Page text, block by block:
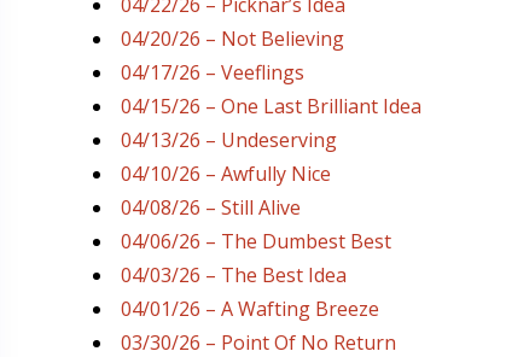
04/22/26 – Picknar’s Idea
04/20/26 – Not Believing
04/17/26 – Veeflings
04/15/26 – One Last Brilliant Idea
04/13/26 – Undeserving
04/10/26 – Awfully Nice
04/08/26 – Still Alive
04/06/26 – The Dumbest Best
04/03/26 – The Best Idea
04/01/26 – A Wafting Breeze
03/30/26 – Point Of No Return